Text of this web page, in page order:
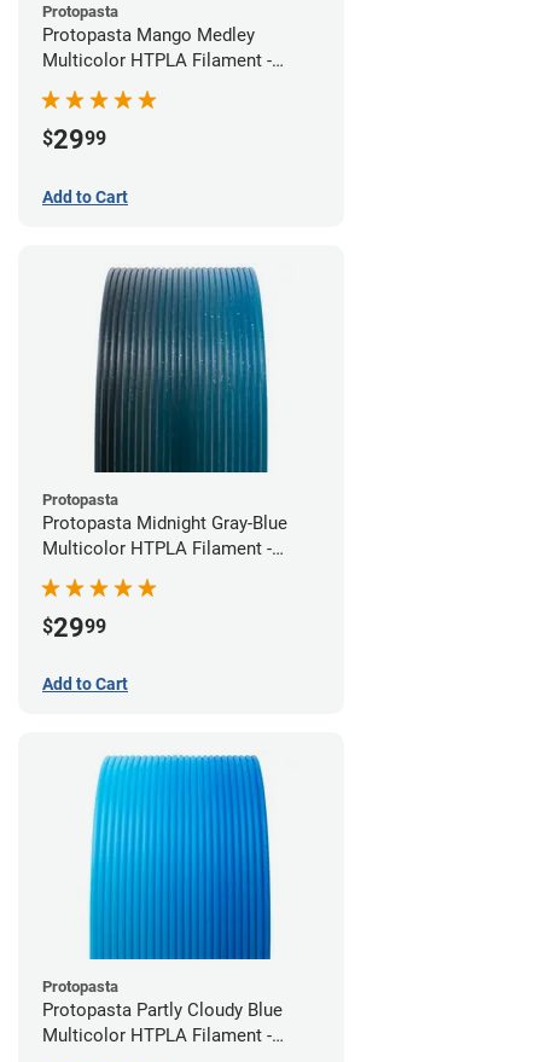
Protopasta
Protopasta Mango Medley
Multicolor HTPLA Filament -
$2999
Add to Cart
Protopasta
Protopasta Midnight Gray-Blue
Multicolor HTPLA Filament -
$2999
Add to Cart
Protopasta
Protopasta Partly Cloudy Blue
Multicolor HTPLA Filament -